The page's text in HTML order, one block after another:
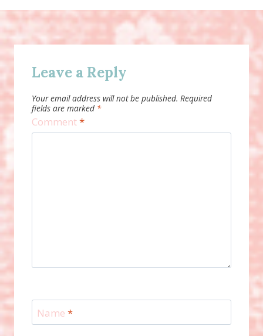
Leave a Reply
Your email address will not be published. Required
fields are marked *
Comment*
Name *